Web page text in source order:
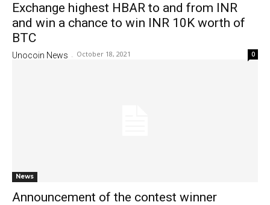
Exchange highest HBAR to and from INR
and win a chance to win INR 10K worth of
BTC
Unocoin News - October 18, 2021 0
News
Announcement of the contest winner